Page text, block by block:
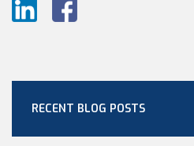
RECENT BLOG POSTS